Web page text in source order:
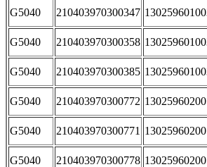
G5040 210403970300347
G5040 210403970300358
G5040 210403970300385
G5040 210403970300772
G5040 210403970300771
G5040 210403970300778